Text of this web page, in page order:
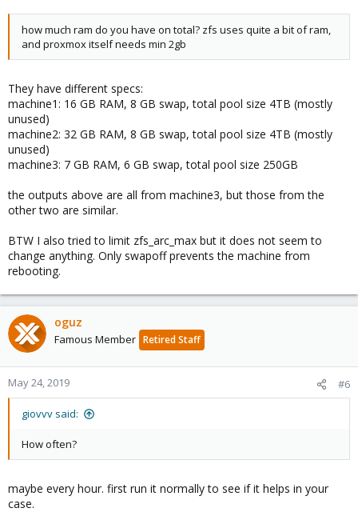
how much ram do you have on total? zfs uses quite a bit of ram,
and proxmox itself needs min 2gb
They have different specs:
machine1: 16 GB RAM, 8 GB swap, total pool size 4TB (mostly
unused)
machine2: 32 GB RAM, 8 GB swap, total pool size 4TB (mostly
unused)
machine3: 7 GB RAM, 6 GB swap, total pool size 250GB
the outputs above are all from machine3, but those from the
other two are similar.
BTW I also tried to limit zfs_arc_max but it does not seem to
change anything. Only swapoff prevents the machine from
rebooting.
oguz
Famous Member Retired Staff
May 24, 2019 #6
giovvv said:
How often?
maybe every hour. first run it normally to see if it helps in your
case.